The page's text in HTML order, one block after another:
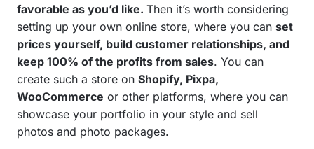
favorable as you’d like. Then it’s worth considering
setting up your own online store, where you can set
prices yourself, build customer relationships, and
keep 100% of the profits from sales. You can
create such a store on Shopify, Pixpa,
WooCommerce or other platforms, where you can
showcase your portfolio in your style and sell
photos and photo packages.